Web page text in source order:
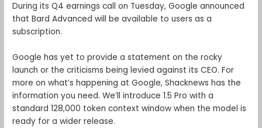
During its Q4 earnings call on Tuesday, Google announced
that Bard Advanced will be available to users as a
subscription.
Google has yet to provide a statement on the rocky
launch or the criticisms being levied against its CEO. For
more on what’s happening at Google, Shacknews has the
information you need. We’ll introduce 1.5 Pro with a
standard 128,000 token context window when the model is
ready for a wider release.